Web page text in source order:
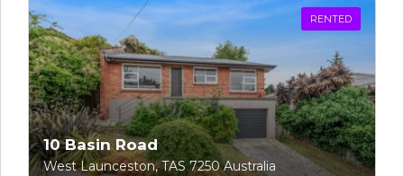
RENTED
10 Basin Road
West Launceston, TAS 7250 Australia